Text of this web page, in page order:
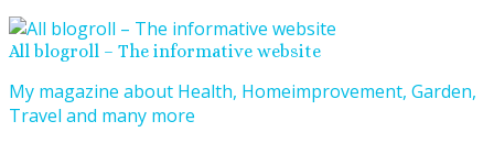
All blogroll – The informative website
My magazine about Health, Homeimprovement, Garden,
Travel and many more